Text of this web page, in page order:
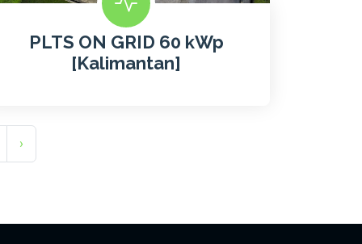
PLTS ON GRID 60 kWp
[Kalimantan]
›